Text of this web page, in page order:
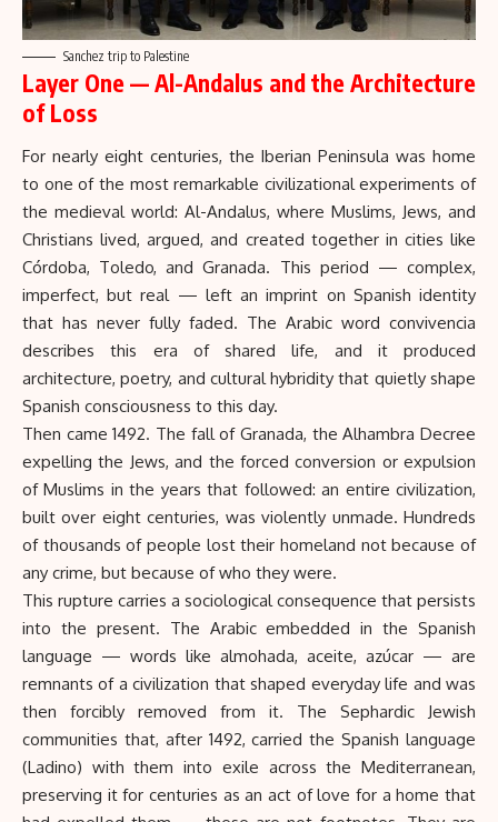
Sanchez trip to Palestine
Layer One — Al-Andalus and the Architecture
of Loss
For nearly eight centuries, the Iberian Peninsula was home
to one of the most remarkable civilizational experiments of
the medieval world: Al-Andalus, where Muslims, Jews, and
Christians lived, argued, and created together in cities like
Córdoba, Toledo, and Granada. This period — complex,
imperfect, but real — left an imprint on Spanish identity
that has never fully faded. The Arabic word convivencia
describes this era of shared life, and it produced
architecture, poetry, and cultural hybridity that quietly shape
Spanish consciousness to this day.
Then came 1492. The fall of Granada, the Alhambra Decree
expelling the Jews, and the forced conversion or expulsion
of Muslims in the years that followed: an entire civilization,
built over eight centuries, was violently unmade. Hundreds
of thousands of people lost their homeland not because of
any crime, but because of who they were.
This rupture carries a sociological consequence that persists
into the present. The Arabic embedded in the Spanish
language — words like almohada, aceite, azúcar — are
remnants of a civilization that shaped everyday life and was
then forcibly removed from it. The Sephardic Jewish
communities that, after 1492, carried the Spanish language
(Ladino) with them into exile across the Mediterranean,
preserving it for centuries as an act of love for a home that